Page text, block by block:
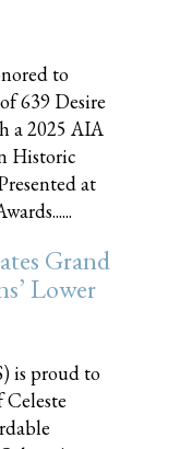
to
639 Desire
a 2025 AIA
Historic
at
Grand
Lower
is proud to